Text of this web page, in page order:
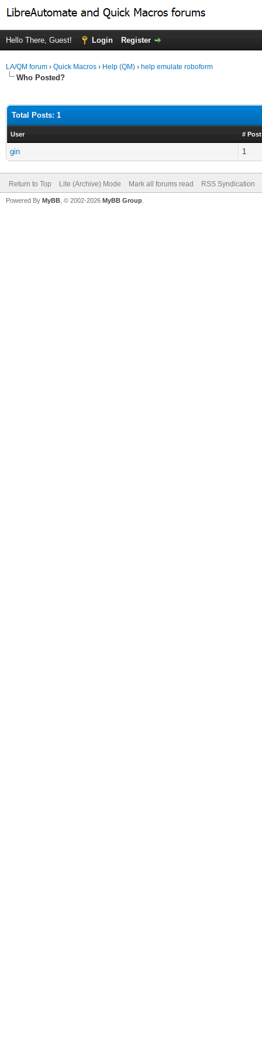
Hello There, Guest! Login Register
LA/QM forum › Quick Macros › Help (QM) › help emulate roboform
Who Posted?
Total Posts: 1
User #
gin 1
Return to Top Lite (Archive) Mode Mark all forums read RSS Syndication
Powered By MyBB , © 2002-2026 MyBB Group